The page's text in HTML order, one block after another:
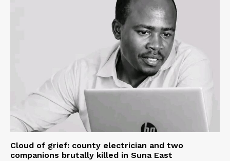
Cloud of grief: county electrician and two
companions brutally killed in Suna East